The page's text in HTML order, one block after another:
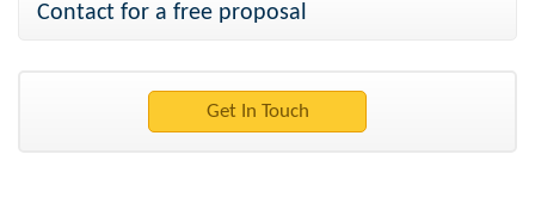
Contact for a free proposal